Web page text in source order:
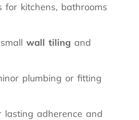
kitchens, bathrooms
wall tiling and
plumbing or fitting
adherence and